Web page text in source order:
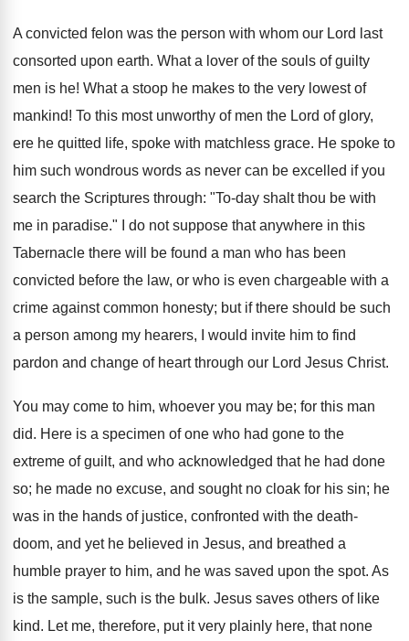
A convicted felon was the person with whom our Lord last
consorted upon earth. What a lover of the souls of guilty
men is he! What a stoop he makes to the very lowest of
mankind! To this most unworthy of men the Lord of glory,
ere he quitted life, spoke with matchless grace. He spoke to
him such wondrous words as never can be excelled if you
search the Scriptures through: "To-day shalt thou be with
me in paradise." I do not suppose that anywhere in this
Tabernacle there will be found a man who has been
convicted before the law, or who is even chargeable with a
crime against common honesty; but if there should be such
a person among my hearers, I would invite him to find
pardon and change of heart through our Lord Jesus Christ.
You may come to him, whoever you may be; for this man
did. Here is a specimen of one who had gone to the
extreme of guilt, and who acknowledged that he had done
so; he made no excuse, and sought no cloak for his sin; he
was in the hands of justice, confronted with the death-
doom, and yet he believed in Jesus, and breathed a
humble prayer to him, and he was saved upon the spot. As
is the sample, such is the bulk. Jesus saves others of like
kind. Let me, therefore, put it very plainly here, that none